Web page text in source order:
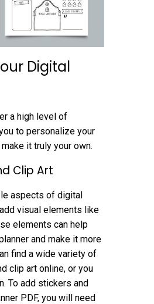
Digital
a high level of
to personalize your
it truly your own.
Clip Art
aspects of digital
visual elements like
elements can help
and make it more
find a wide variety of
clip art online, or you
To add stickers and
PDF, you will need